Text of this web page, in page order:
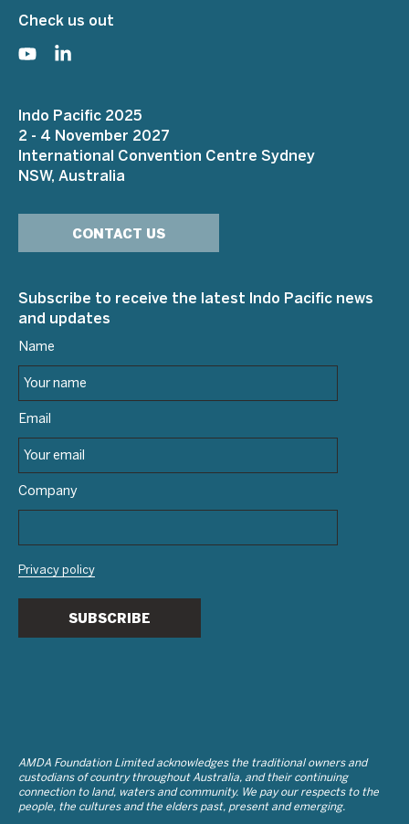
Check us out
Indo Pacific 2025
2 - 4 November 2027
International Convention Centre Sydney
NSW, Australia
CONTACT US
Subscribe to receive the latest Indo Pacific news
and updates
Name
Email
Company
Privacy policy
SUBSCRIBE
AMDA Foundation Limited acknowledges the traditional owners and
custodians of country throughout Australia, and their continuing
connection to land, waters and community. We pay our respects to the
people, the cultures and the elders past, present and emerging.